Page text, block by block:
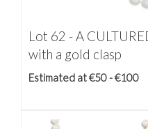
Lot 62 -A
with a gold clasp
Estimated at €50 - €100